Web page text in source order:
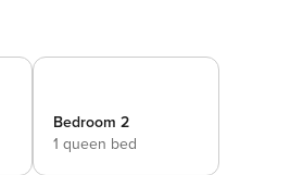
Bedroom 2
1 queen bed